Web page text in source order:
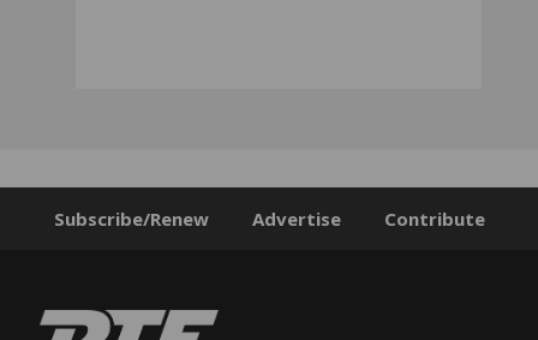
Subscribe/Renew Advertise Contribute